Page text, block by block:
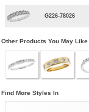
G226-78026
Other Products You May Like
Find More Styles In